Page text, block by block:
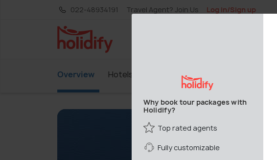
022-48934191 Travel Agent? Join Us Log in/Sign up
Overview Hotels
Why book tour packages with
Holidify?
Top rated agents
Fully customizable